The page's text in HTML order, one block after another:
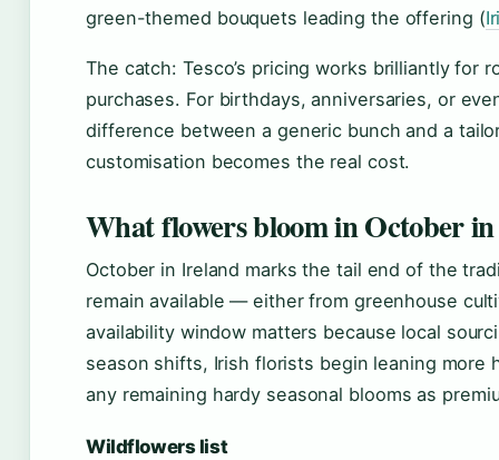
green-themed bouquets leading the offering (
The catch: Tesco’s pricing works brilliantly for
purchases. For birthdays, anniversaries, or
difference between a generic bunch and a
customisation becomes the real cost.
What flowers bloom in October
October in Ireland marks the tail end of the
remain available — either from greenhouse
availability window matters because local
season shifts, Irish florists begin leaning
any remaining hardy seasonal blooms as
Wildflowers list